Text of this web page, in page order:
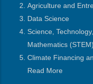
Agriculture and
Data Science
Science,
Mathematics (STEM)
Climate Financing
Read More